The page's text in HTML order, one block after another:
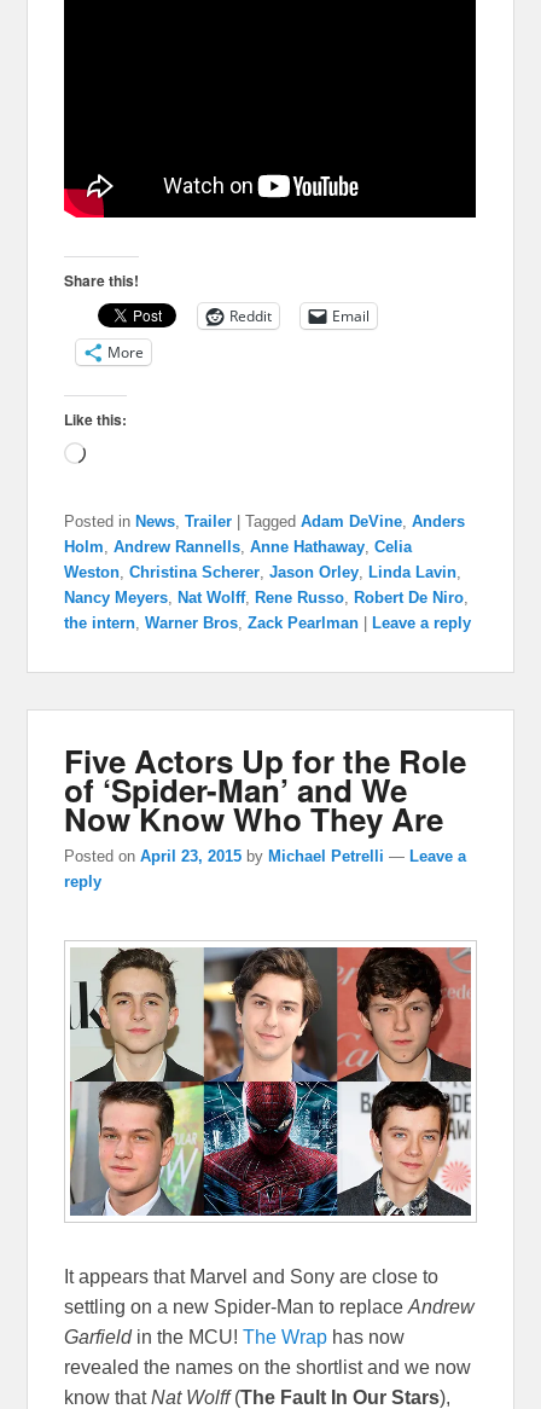
Share this!
Reddit
Email
More
Like this:
Loading…
Posted in News ,Trailer |Tagged Adam DeVine ,Anders
Holm ,Andrew Rannells ,Anne Hathaway ,Celia
Weston ,Christina Scherer ,Jason Orley Linda Lavin
Nancy Meyers
Nat Wolff, Rene Russo Robert De Niro
the intern ,Warner Bros ,Zack Pearlman Leave a reply
Five Actors Up for the Role
of ‘Spider-Man’ and We
Now Know Who They Are
Posted onApril 23, 2015 byMichael Petrelli —Leave a
reply
It appears that Marvel and Sony are close to
settling on a new Spider-Man to replaceAndrew
Garfieldin the MCU!The Wrap has now
revealed the names on the shortlist and we now
know thatNat Wolff(The Fault In Our Stars),